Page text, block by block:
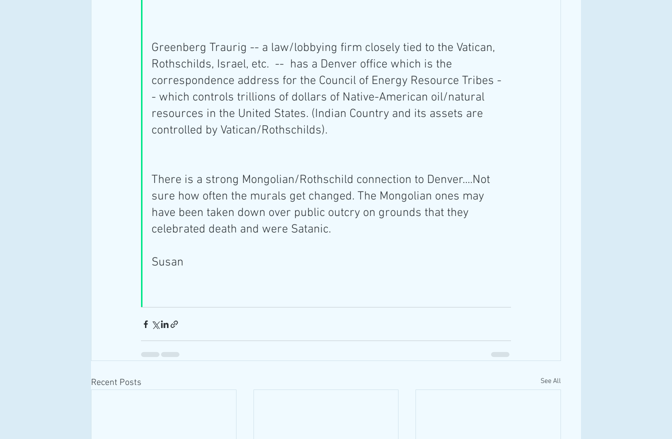
Greenberg Traurig -- a law/lobbying firm closely tied to the Vatican,
Rothschilds, Israel, etc.  --  has a Denver office which is the
correspondence address for the Council of Energy Resource Tribes -
- which controls trillions of dollars of Native-American oil/natural
resources in the United States. (Indian Country and its assets are
controlled by Vatican/Rothschilds).
There is a strong Mongolian/Rothschild connection to Denver....Not
sure how often the murals get changed. The Mongolian ones may
have been taken down over public outcry on grounds that they
celebrated death and were Satanic.
Susan
Recent Posts See All